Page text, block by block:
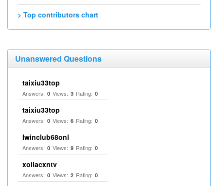
> Top contributors chart
Unanswered Questions
taixiu33top
Answers: 0 Views: 3 Rating: 0
taixiu33top
Answers: 0 Views: 6 Rating: 0
Iwinclub68onl
Answers: 0 Views: 9 Rating: 0
xoilacxntv
Answers: 0 Views: 2 Rating: 0